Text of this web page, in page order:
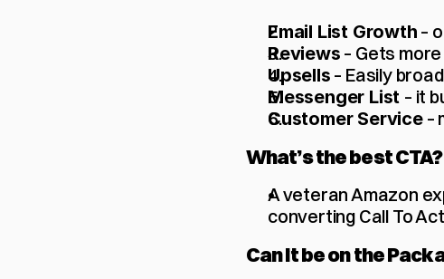
Email List Growth –
Reviews – Gets
Upsells – Easily
Messenger List – it
Customer Service –
What’s the best CTA?
A veteran Amazon
converting Call To
Can it be on the